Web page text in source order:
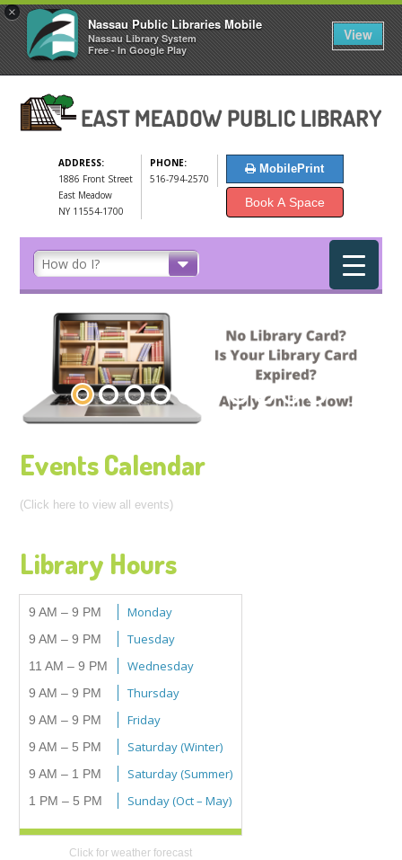
×
Nassau Public Libraries Mobile
Nassau Library System
Free - In Google Play
View
ADDRESS:
1886 Front Street
East Meadow
NY 11554-1700
PHONE:
516-794-2570
MobilePrint
Book A Space
Events Calendar
(Click here to view all events)
Library Hours
9 AM – 9 PM Monday
9 AM – 9 PM Tuesday
11 AM – 9 PM Wednesday
9 AM – 9 PM Thursday
9 AM – 9 PM Friday
9 AM – 5 PM Saturday (Winter)
9 AM – 1 PM Saturday (Summer)
1 PM – 5 PM Sunday (Oct – May)
Click for weather forecast